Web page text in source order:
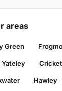
areas
Green
Yateley
Hawley